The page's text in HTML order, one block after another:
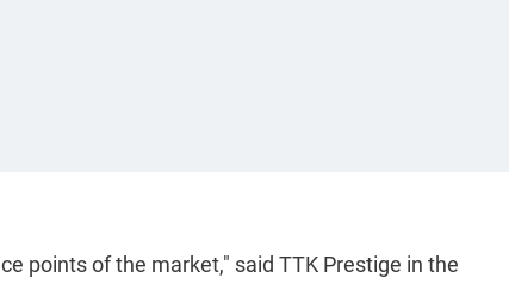
points of the market," said TTK Prestige in the